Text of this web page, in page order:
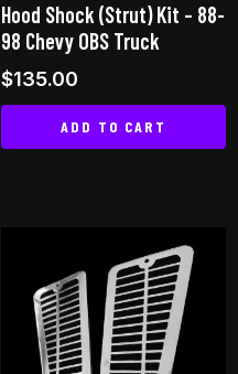
the
product
Hood Shock (Strut) Kit – 88-
98 Chevy OBS Truck
$135.00
ADD TO CART